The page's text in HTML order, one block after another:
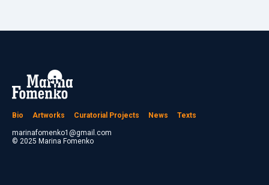
Bio Artworks Curatorial Projects News Texts
marinafomenko1@gmail.com
© 2025 Marina Fomenko